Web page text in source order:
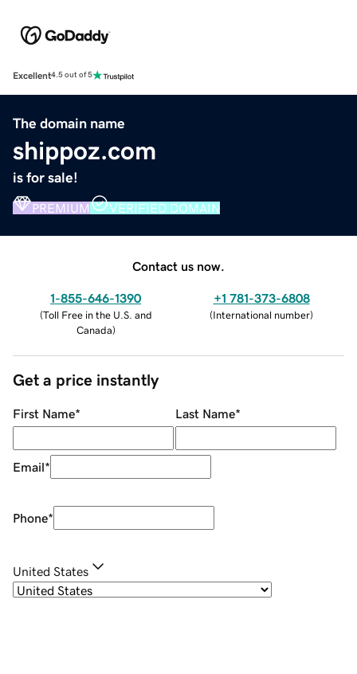
Excellent4.5 out of 5
The domain name
shippoz.com
is for sale!
PREMIUM VERIFIED DOMAIN
Contact us now.
1-855-646-1390
(Toll Free in the U.S. and
Canada)
+1 781-373-6808
(International number)
Get a price instantly
First Name* Last Name*
Email*
Phone*
United States